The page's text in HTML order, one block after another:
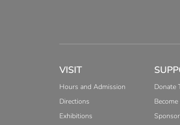
VISIT
Hours and Admission
Directions
Exhibitions
Donate